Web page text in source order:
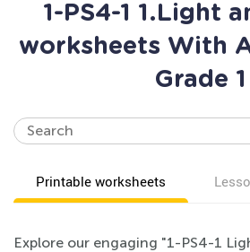
1-PS4-1 1.Light
worksheets With
Grade 1
Printable worksheets
Explore our engaging "1-PS4-1